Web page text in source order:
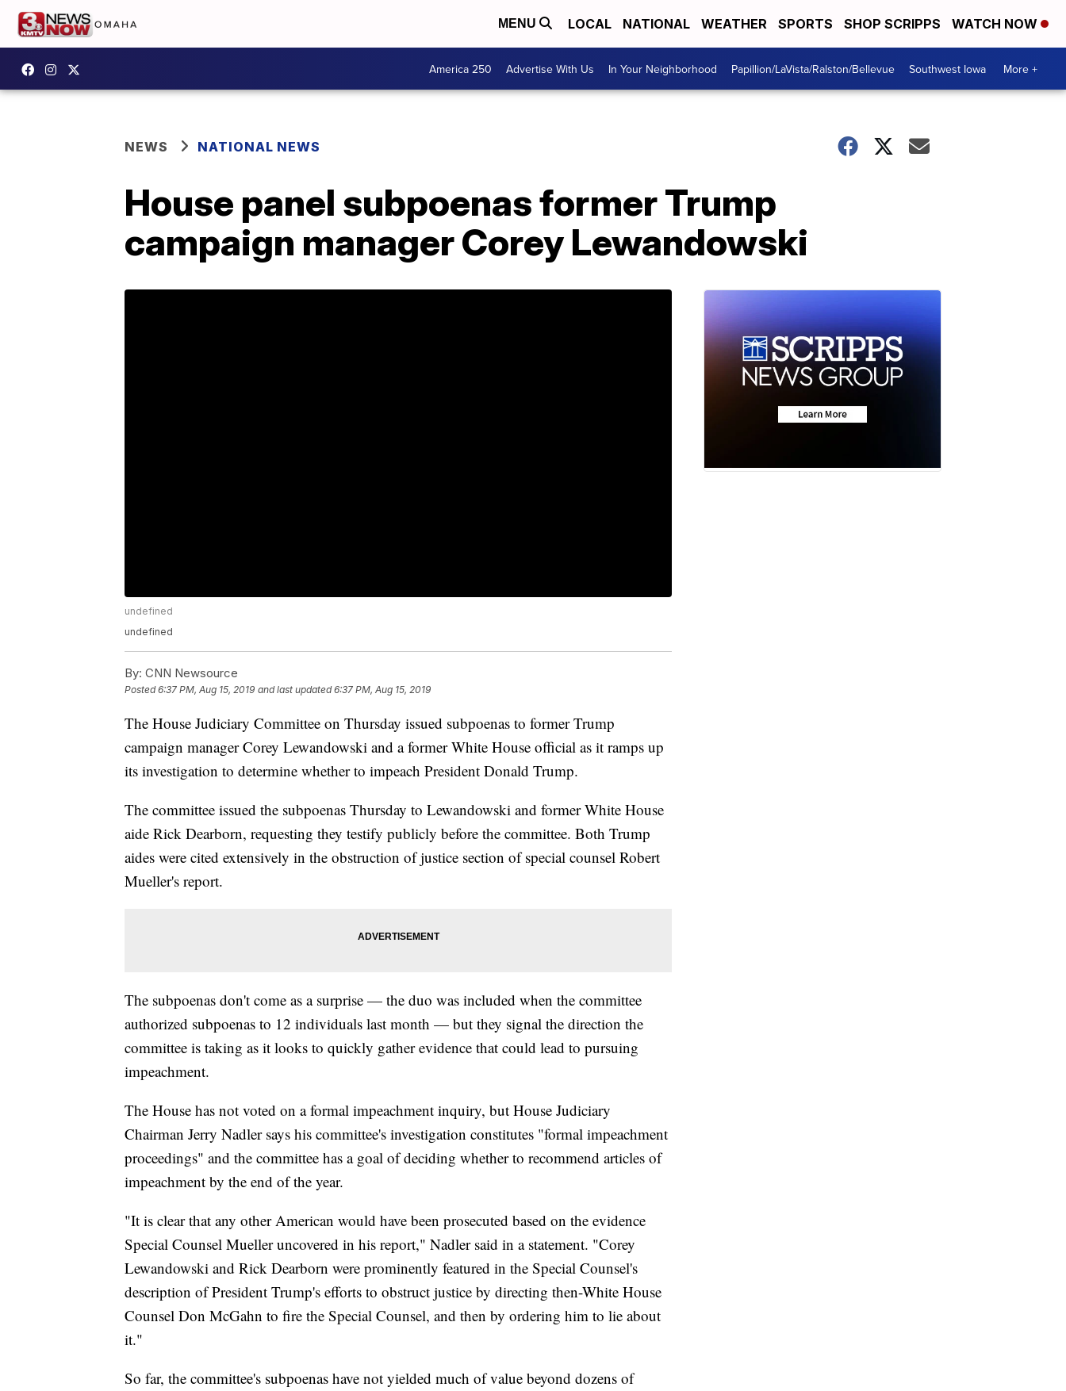
MENU LOCAL NATIONAL WEATHER SPORTS SHOP SCRIPPS WATCH NOW
America 250 Advertise With Us In Your Neighborhood Papillion/LaVista/Ralston/Bellevue Southwest Iowa More +
NEWS NATIONAL NEWS
House panel subpoenas former Trump
campaign manager Corey Lewandowski
undefined
undefined
By: CNN Newsource
Posted6:37 PM, Aug 15, 2019 and last updated 6:37 PM, Aug 15, 2019
The House Judiciary Committee on Thursday issued subpoenas to former Trump
campaign manager Corey Lewandowski and a former White House official as it ramps up
its investigation to determine whether to impeach President Donald Trump.
The committee issued the subpoenas Thursday to Lewandowski and former White House
aide Rick Dearborn, requesting they testify publicly before the committee. Both Trump
aides were cited extensively in the obstruction of justice section of special counsel Robert
Mueller's report.
The subpoenas don't come as a surprise — the duo was included when the committee
authorized subpoenas to 12 individuals last month — but they signal the direction the
committee is taking as it looks to quickly gather evidence that could lead to pursuing
impeachment.
The House has not voted on a formal impeachment inquiry, but House Judiciary
Chairman Jerry Nadler says his committee's investigation constitutes "formal impeachment
proceedings" and the committee has a goal of deciding whether to recommend articles of
impeachment by the end of the year.
"It is clear that any other American would have been prosecuted based on the evidence
Special Counsel Mueller uncovered in his report," Nadler said in a statement. "Corey
Lewandowski and Rick Dearborn were prominently featured in the Special Counsel's
description of President Trump's efforts to obstruct justice by directing then-White House
Counsel Don McGahn to fire the Special Counsel, and then by ordering him to lie about
it."
So far, the committee's subpoenas have not yielded much of value beyond dozens of